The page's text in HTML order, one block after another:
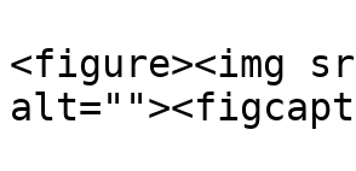
<figure><img